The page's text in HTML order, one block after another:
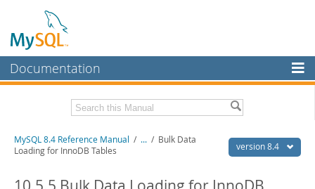
Documentation
MySQL Enterprise
Workbench
Related Documentation version 8.4
MySQL 8.4 Reference Manual / ... / Bulk Data
Loading for InnoDB Tables